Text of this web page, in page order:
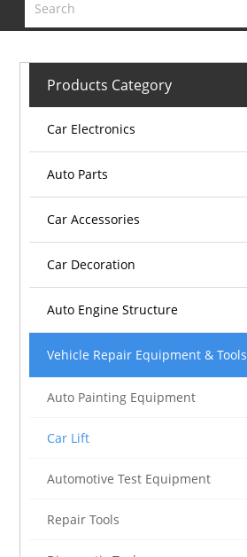
Products Category
Car Electronics
Auto Parts
Car Accessories
Car Decoration
Auto Engine Structure
Vehicle Repair Equipment & Tools
Auto Painting Equipment
Car Lift
Automotive Test Equipment
Repair Tools